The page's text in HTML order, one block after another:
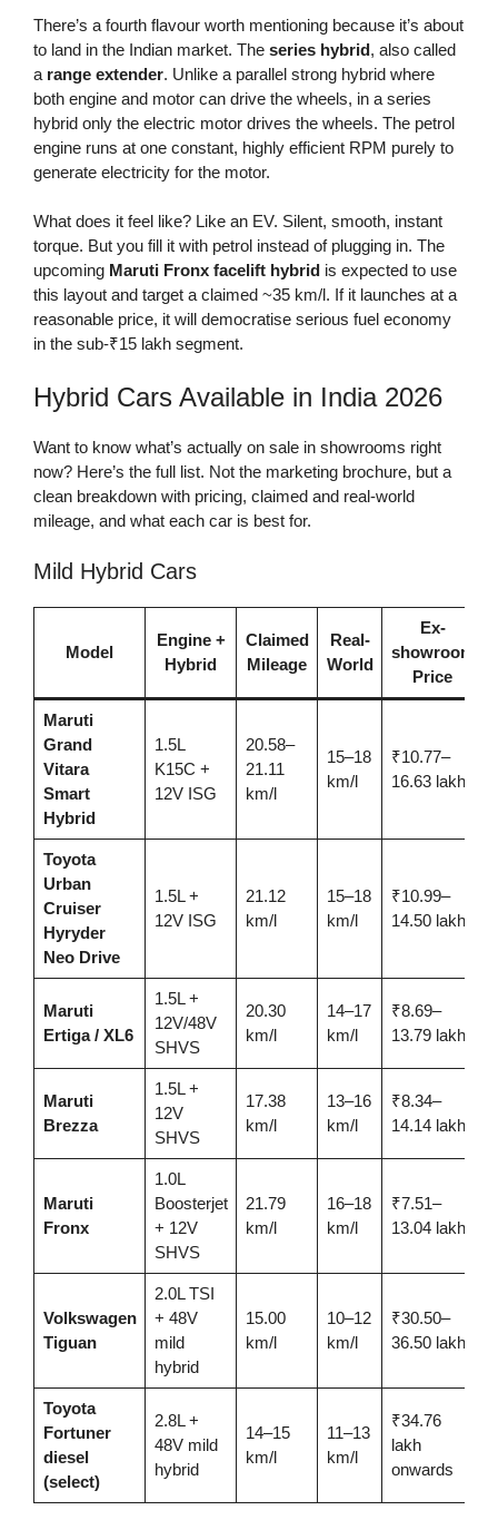
There’s a fourth flavour worth mentioning because it’s about
to land in the Indian market. The series hybrid, also called
a range extender. Unlike a parallel strong hybrid where
both engine and motor can drive the wheels, in a series
hybrid only the electric motor drives the wheels. The petrol
engine runs at one constant, highly efficient RPM purely to
generate electricity for the motor.
What does it feel like? Like an EV. Silent, smooth, instant
torque. But you fill it with petrol instead of plugging in. The
upcoming Maruti Fronx facelift hybrid is expected to use
this layout and target a claimed ~35 km/l. If it launches at a
reasonable price, it will democratise serious fuel economy
in the sub-₹15 lakh segment.
Hybrid Cars Available in India 2026
Want to know what’s actually on sale in showrooms right
now? Here’s the full list. Not the marketing brochure, but a
clean breakdown with pricing, claimed and real-world
mileage, and what each car is best for.
Mild Hybrid Cars
Model
Engine +
Hybrid
Claimed
Mileage
Real-
World
Ex-
showroom
Price
Maruti
Grand
Vitara
Smart
Hybrid
1.5L
K15C +
12V ISG
20.58–
21.11
km/l
15–18
km/l
₹10.77–
16.63 lakh
Toyota
Urban
Cruiser
Hyryder
Neo Drive
1.5L +
12V ISG
21.12
km/l
15–18
km/l
₹10.99–
14.50 lakh
Maruti
Ertiga / XL6
1.5L +
12V/48V
SHVS
20.30
km/l
14–17
km/l
₹8.69–
13.79 lakh
Maruti
Brezza
1.5L +
12V
SHVS
17.38
km/l
13–16
km/l
₹8.34–
14.14 lakh
Maruti
Fronx
1.0L
Boosterjet
+ 12V
SHVS
21.79
km/l
16–18
km/l
₹7.51–
13.04 lakh
Volkswagen
Tiguan
2.0L TSI
+ 48V
mild
hybrid
15.00
km/l
10–12
km/l
₹30.50–
36.50 lakh
Toyota
Fortuner
diesel
(select)
2.8L +
48V mild
hybrid
14–15
km/l
11–13
km/l
₹34.76
lakh
onwards